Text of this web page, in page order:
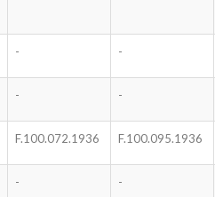
- -
- -
F.100.072.1936 F.100.095.1936
- -